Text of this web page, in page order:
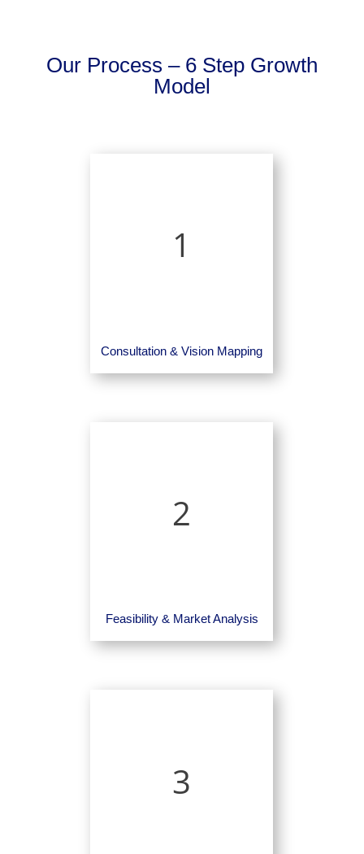
Our Process – 6 Step Growth
Model
1
Consultation & Vision Mapping
2
Feasibility & Market Analysis
3